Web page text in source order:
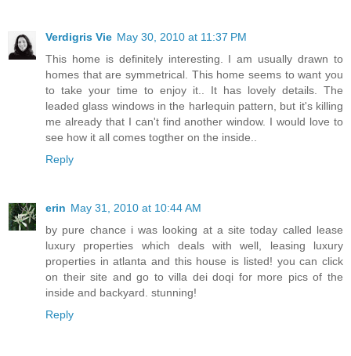
Verdigris Vie May 30, 2010 at 11:37 PM
This home is definitely interesting. I am usually drawn to
homes that are symmetrical. This home seems to want you
to take your time to enjoy it.. It has lovely details. The
leaded glass windows in the harlequin pattern, but it's killing
me already that I can't find another window. I would love to
see how it all comes togther on the inside..
Reply
erin May 31, 2010 at 10:44 AM
by pure chance i was looking at a site today called lease
luxury properties which deals with well, leasing luxury
properties in atlanta and this house is listed! you can click
on their site and go to villa dei doqi for more pics of the
inside and backyard. stunning!
Reply